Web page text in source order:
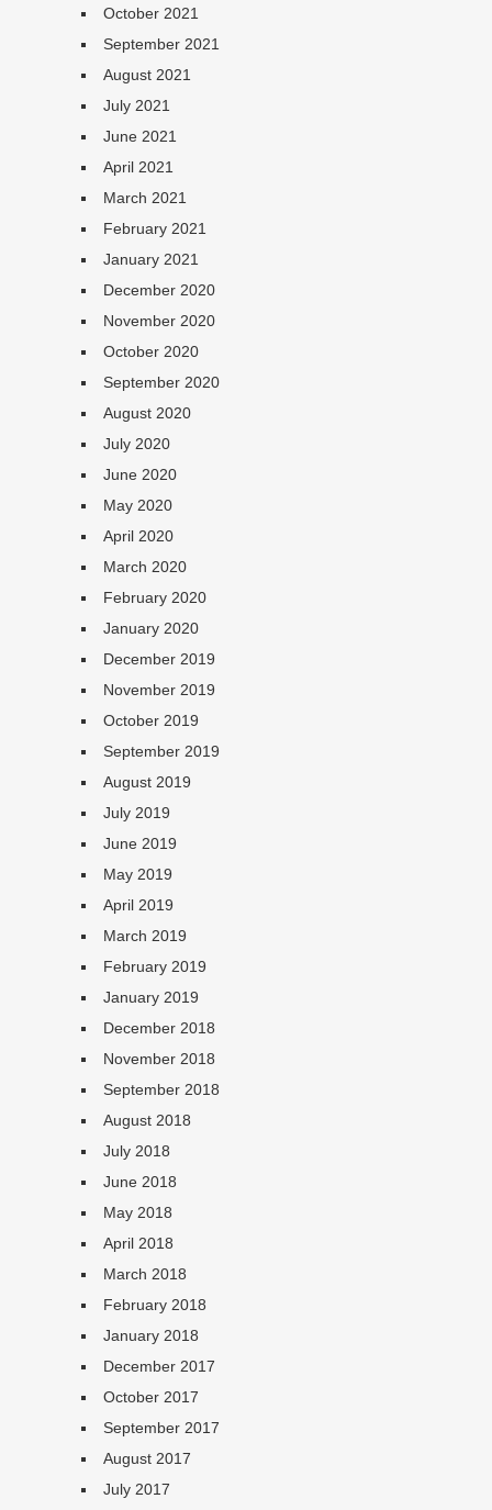
October 2021
September 2021
August 2021
July 2021
June 2021
April 2021
March 2021
February 2021
January 2021
December 2020
November 2020
October 2020
September 2020
August 2020
July 2020
June 2020
May 2020
April 2020
March 2020
February 2020
January 2020
December 2019
November 2019
October 2019
September 2019
August 2019
July 2019
June 2019
May 2019
April 2019
March 2019
February 2019
January 2019
December 2018
November 2018
September 2018
August 2018
July 2018
June 2018
May 2018
April 2018
March 2018
February 2018
January 2018
December 2017
October 2017
September 2017
August 2017
July 2017